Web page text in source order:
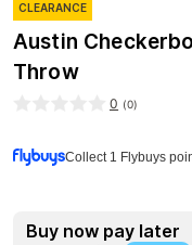
CLEARANCE
Austin
Throw
0 (0)
Collect 1 Flybuys
Buy now pay later